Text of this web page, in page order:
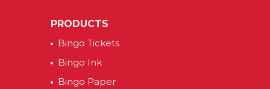
PRODUCTS
Bingo Tickets
Bingo Ink
Bingo Paper